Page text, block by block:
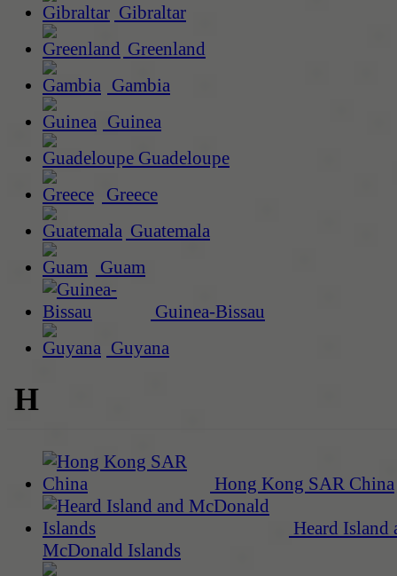
Gibraltar
Greenland
Gambia
Guinea
Guadeloupe
Greece
Guatemala
Guam
Guinea-Bissau
Guyana
H
Hong Kong SAR China
Heard Island
McDonald Islands